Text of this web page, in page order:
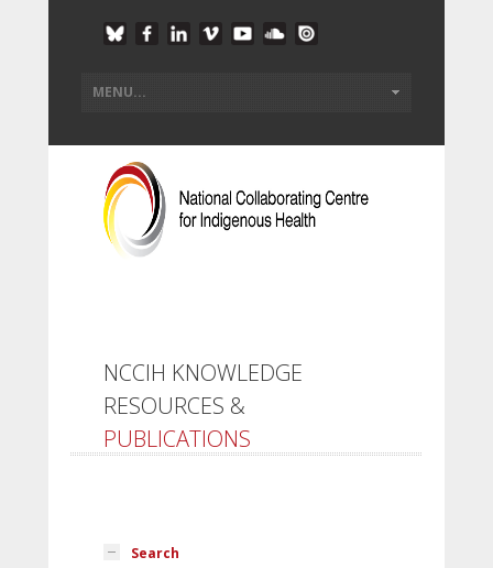
NCCIH KNOWLEDGE
RESOURCES &
PUBLICATIONS
Search